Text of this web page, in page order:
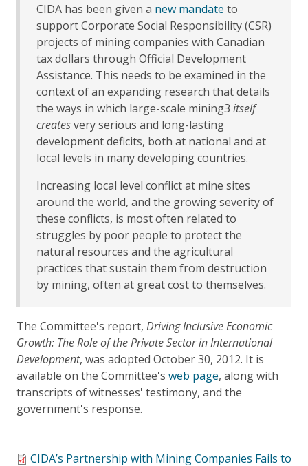
CIDA has been given a new mandate to
support Corporate Social Responsibility (CSR)
projects of mining companies with Canadian
tax dollars through Official Development
Assistance. This needs to be examined in the
context of an expanding research that details
the ways in which large-scale mining3 itself
createsvery serious and long-lasting
development deficits, both at national and at
local levels in many developing countries.
Increasing local level conflict at mine sites
around the world, and the growing severity of
these conflicts, is most often related to
struggles by poor people to protect the
natural resources and the agricultural
practices that sustain them from destruction
by mining, often at great cost to themselves.
The Committee's report, Driving Inclusive Economic
Growth: The Role of the Private Sector in International
Development, was adopted October 30, 2012. It is
available on the Committee's web page, along with
transcripts of witnesses' testimony, and the
government's response.
CIDA’s Partnership with Mining Companies Fails to